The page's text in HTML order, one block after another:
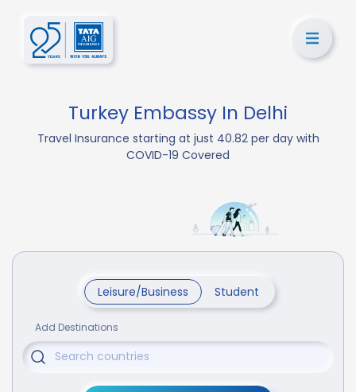
Turkey Embassy In Delhi
Travel Insurance starting at just 40.82 per day with
COVID-19 Covered
Leisure/Business Student
Add Destinations